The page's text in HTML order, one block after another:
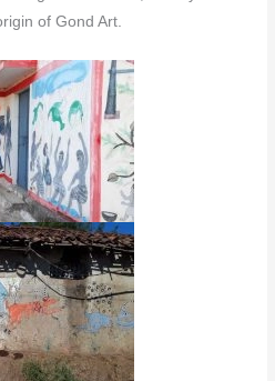
of Gond Art.